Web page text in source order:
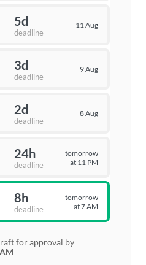
5d
deadline
11 Aug
3d
deadline
9 Aug
2d
deadline
8 Aug
24h
deadline
tomorrow
at 11 PM
8h
deadline
tomorrow
at 7 AM
for approval by